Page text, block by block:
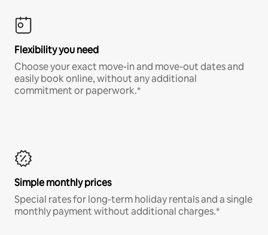
Flexibility you need
Choose your exact move-in and move-out dates and
easily book online, without any additional
commitment or paperwork.*
Simple monthly prices
Special rates for long-term holiday rentals and a single
monthly payment without additional charges.*